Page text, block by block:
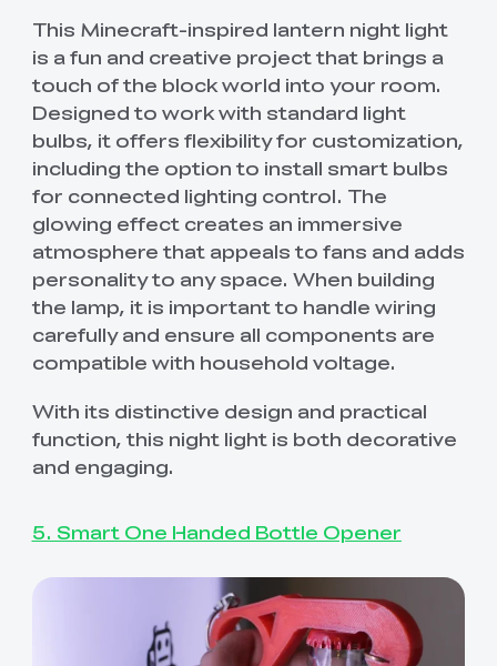
This Minecraft-inspired lantern night light
is a fun and creative project that brings a
touch of the block world into your room.
Designed to work with standard light
bulbs, it offers flexibility for customization,
including the option to install smart bulbs
for connected lighting control. The
glowing effect creates an immersive
atmosphere that appeals to fans and adds
personality to any space. When building
the lamp, it is important to handle wiring
carefully and ensure all components are
compatible with household voltage.
With its distinctive design and practical
function, this night light is both decorative
and engaging.
5. Smart One Handed Bottle Opener